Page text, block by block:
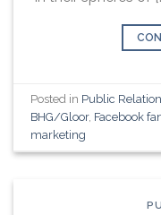
Posted in Public
BHG/Gloor, Facebook
marketing